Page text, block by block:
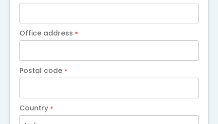
Office address *
Postal code *
Country *